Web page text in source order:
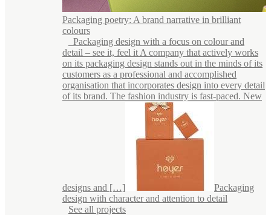
Packaging poetry: A brand narrative in brilliant
colours
Packaging design with a focus on colour and
detail – see it, feel it A company that actively works
on its packaging design stands out in the minds of its
customers as a professional and accomplished
organisation that incorporates design into every detail
of its brand. The fashion industry is fast-paced. New
designs and […]
Packaging
design with character and attention to detail
See all projects